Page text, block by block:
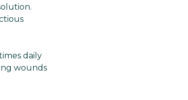
daily
wounds